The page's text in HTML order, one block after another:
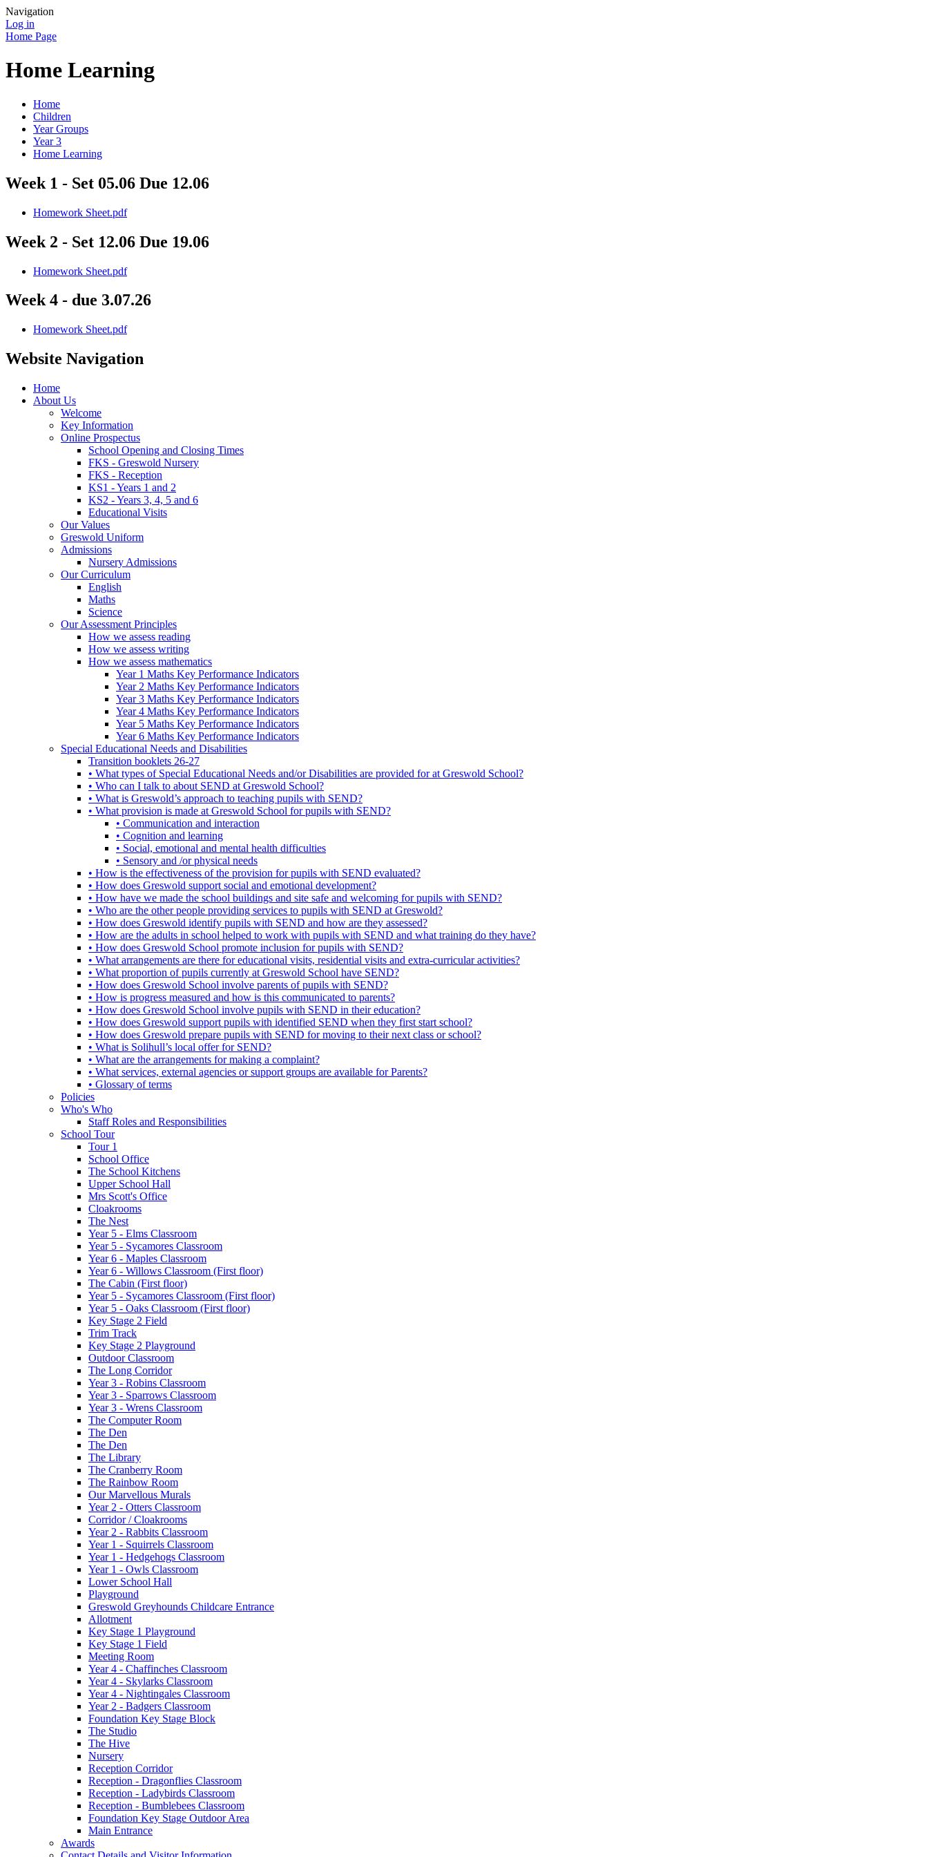
Navigation
Log in
Home Page
Home Learning
Home
Children
Year Groups
Year 3
Home Learning
Week 1 - Set 05.06 Due 12.06
Homework Sheet.pdf
Week 2 - Set 12.06 Due 19.06
Homework Sheet.pdf
Week 4 - due 3.07.26
Homework Sheet.pdf
Website Navigation
Home
About Us
Welcome
Key Information
Online Prospectus
School Opening and Closing Times
FKS - Greswold Nursery
FKS - Reception
KS1 - Years 1 and 2
KS2 - Years 3, 4, 5 and 6
Educational Visits
Our Values
Greswold Uniform
Admissions
Nursery Admissions
Our Curriculum
English
Maths
Science
Our Assessment Principles
How we assess reading
How we assess writing
How we assess mathematics
Year 1 Maths Key Performance Indicators
Year 2 Maths Key Performance Indicators
Year 3 Maths Key Performance Indicators
Year 4 Maths Key Performance Indicators
Year 5 Maths Key Performance Indicators
Year 6 Maths Key Performance Indicators
Special Educational Needs and Disabilities
Transition booklets 26-27
• What types of Special Educational Needs and/or Disabilities are provided for at Greswold School?
• Who can I talk to about SEND at Greswold School?
• What is Greswold’s approach to teaching pupils with SEND?
• What provision is made at Greswold School for pupils with SEND?
• Communication and interaction
• Cognition and learning
• Social, emotional and mental health difficulties
• Sensory and /or physical needs
• How is the effectiveness of the provision for pupils with SEND evaluated?
• How does Greswold support social and emotional development?
• How have we made the school buildings and site safe and welcoming for pupils with SEND?
• Who are the other people providing services to pupils with SEND at Greswold?
• How does Greswold identify pupils with SEND and how are they assessed?
• How are the adults in school helped to work with pupils with SEND and what training do they have?
• How does Greswold School promote inclusion for pupils with SEND?
• What arrangements are there for educational visits, residential visits and extra-curricular activities?
• What proportion of pupils currently at Greswold School have SEND?
• How does Greswold School involve parents of pupils with SEND?
• How is progress measured and how is this communicated to parents?
• How does Greswold School involve pupils with SEND in their education?
• How does Greswold support pupils with identified SEND when they first start school?
• How does Greswold prepare pupils with SEND for moving to their next class or school?
• What is Solihull’s local offer for SEND?
• What are the arrangements for making a complaint?
• What services, external agencies or support groups are available for Parents?
• Glossary of terms
Policies
Who's Who
Staff Roles and Responsibilities
School Tour
Tour 1
School Office
The School Kitchens
Upper School Hall
Mrs Scott's Office
Cloakrooms
The Nest
Year 5 - Elms Classroom
Year 5 - Sycamores Classroom
Year 6 - Maples Classroom
Year 6 - Willows Classroom (First floor)
The Cabin (First floor)
Year 5 - Sycamores Classroom (First floor)
Year 5 - Oaks Classroom (First floor)
Key Stage 2 Field
Trim Track
Key Stage 2 Playground
Outdoor Classroom
The Long Corridor
Year 3 - Robins Classroom
Year 3 - Sparrows Classroom
Year 3 - Wrens Classroom
The Computer Room
The Den
The Den
The Library
The Cranberry Room
The Rainbow Room
Our Marvellous Murals
Year 2 - Otters Classroom
Corridor / Cloakrooms
Year 2 - Rabbits Classroom
Year 1 - Squirrels Classroom
Year 1 - Hedgehogs Classroom
Year 1 - Owls Classroom
Lower School Hall
Playground
Greswold Greyhounds Childcare Entrance
Allotment
Key Stage 1 Playground
Key Stage 1 Field
Meeting Room
Year 4 - Chaffinches Classroom
Year 4 - Skylarks Classroom
Year 4 - Nightingales Classroom
Year 2 - Badgers Classroom
Foundation Key Stage Block
The Studio
The Hive
Nursery
Reception Corridor
Reception - Dragonflies Classroom
Reception - Ladybirds Classroom
Reception - Bumblebees Classroom
Foundation Key Stage Outdoor Area
Main Entrance
Awards